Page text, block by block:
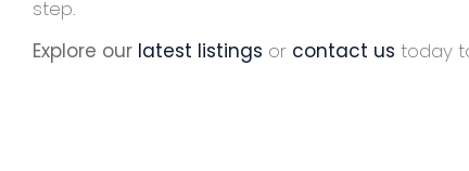
step.
Explore our latest listings or contact us today